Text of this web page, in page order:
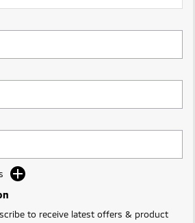
in
Eclipse Cross Plug-in
to receive latest offers & product